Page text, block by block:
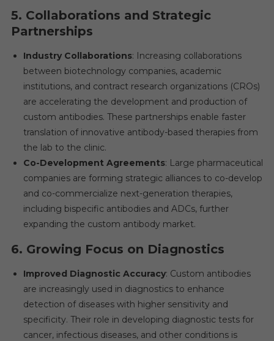
5. Collaborations and Strategic
Partnerships
Industry Collaborations: Increasing collaborations
between biotechnology companies, academic
institutions, and contract research organizations (CROs)
are accelerating the development and production of
custom antibodies. These partnerships enable faster
translation of innovative antibody-based therapies from
the lab to the clinic.
Co-Development Agreements: Large pharmaceutical
companies are forming strategic alliances to co-develop
and co-commercialize next-generation therapies,
including bispecific antibodies and ADCs, further
expanding the custom antibody market.
6. Growing Focus on Diagnostics
Improved Diagnostic Accuracy: Custom antibodies
are increasingly used in diagnostics to enhance
detection of diseases with higher sensitivity and
specificity. Their role in developing diagnostic tests for
cancer, infectious diseases, and other conditions is